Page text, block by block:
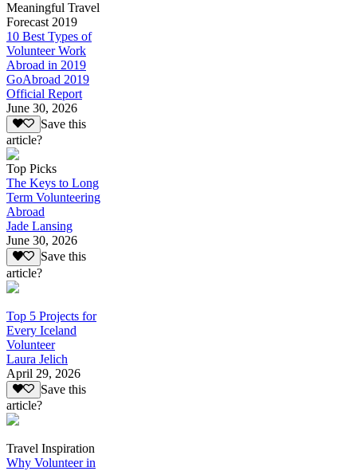
Meaningful Travel
Forecast 2019
10 Best Types of
Volunteer Work
Abroad in 2019
GoAbroad 2019
Official Report
June 30, 2026
Save this
article?
Top Picks
The Keys to Long
Term Volunteering
Abroad
Jade Lansing
June 30, 2026
Save this
article?
Top 5 Projects for
Every Iceland
Volunteer
Laura Jelich
April 29, 2026
Save this
article?
Travel Inspiration
Why Volunteer in